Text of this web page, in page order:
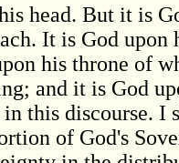
head. But it is
It is God
his throne of
and it is God
in this discourse. I
of God's